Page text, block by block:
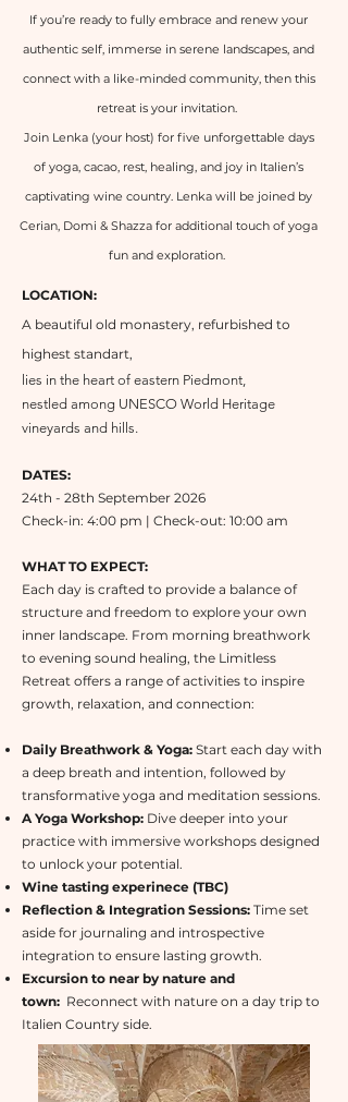
If you’re ready to fully embrace and renew your
authentic self, immerse in serene landscapes, and
connect with a like-minded community, then this
retreat is your invitation.
Join Lenka (your host) for five unforgettable days
of yoga, cacao, rest, healing, and joy in Italien’s
captivating wine country. Lenka will be joined by
Cerian, Domi & Shazza for additional touch of yoga
fun and exploration.
LOCATION:
A beautiful old monastery, refurbished to
highest standart,
lies in the heart of eastern Piedmont,
nestled among UNESCO World Heritage
vineyards and hills.
DATES:
24th - 28th September 2026
Check-in: 4:00 pm | Check-out: 10:00 am
WHAT TO EXPECT:
Each day is crafted to provide a balance of
structure and freedom to explore your own
inner landscape. From morning breathwork
to evening sound healing, the Limitless
Retreat offers a range of activities to inspire
growth, relaxation, and connection:
Daily Breathwork & Yoga: Start each day with
a deep breath and intention, followed by
transformative yoga and meditation sessions.
A Yoga Workshop: Dive deeper into your
practice with immersive workshops designed
to unlock your potential.
Wine tasting experinece (TBC)
Reflection & Integration Sessions: Time set
aside for journaling and introspective
integration to ensure lasting growth.
Excursion to near by nature and
town: Reconnect with nature on a day trip to
Italien Country side.